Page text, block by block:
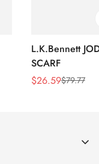
L.K.Bennett
SCARF
Sale
$26.59
Regular$79.77